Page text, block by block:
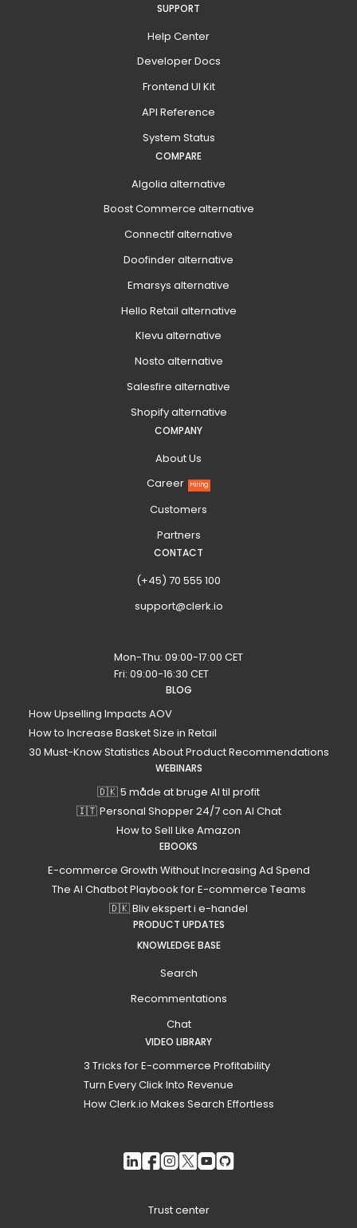
SUPPORT
Help Center
Developer Docs
Frontend UI Kit
API Reference
System Status
COMPARE
Algolia alternative
Boost Commerce alternative
Connectif alternative
Doofinder alternative
Emarsys alternative
Hello Retail alternative
Klevu alternative
Nosto alternative
Salesfire alternative
Shopify alternative
COMPANY
About Us
Career
Hiring
Customers
Partners
CONTACT
(+45) 70 555 100
support@clerk.io
Mon-Thu: 09:00-17:00 CET
Fri: 09:00-16:30 CET
BLOG
How Upselling Impacts AOV
How to Increase Basket Size in Retail
30 Must-Know Statistics About Product Recommendations
WEBINARS
🇩🇰 5 måde at bruge AI til profit
🇮🇹 Personal Shopper 24/7 con AI Chat
How to Sell Like Amazon
EBOOKS
E-commerce Growth Without Increasing Ad Spend
The AI Chatbot Playbook for E-commerce Teams
🇩🇰 Bliv ekspert i e-handel
PRODUCT UPDATES
KNOWLEDGE BASE
Search
Recommentations
Chat
VIDEO LIBRARY
3 Tricks for E-commerce Profitability
Turn Every Click Into Revenue
How Clerk.io Makes Search Effortless
Trust center